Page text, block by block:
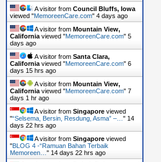
A visitor from Council Bluffs, Iowa
viewed "MemoreenCare.com" 4 days ago
A visitor from Mountain View,
California viewed "MemoreenCare.com" 5
days ago
A visitor from Santa Clara,
California viewed "MemoreenCare.com" 6
days 15 hrs ago
A visitor from Mountain View,
California viewed "MemoreenCare.com" 7
days 1 hr ago
A visitor from Singapore viewed
"“Selsema, Bersin, Resdung, Asma” –… " 14
days 22 hrs ago
A visitor from Singapore viewed
"BLOG 4 -“Ramuan Bahan Terbaik
Memoreen… " 14 days 22 hrs ago